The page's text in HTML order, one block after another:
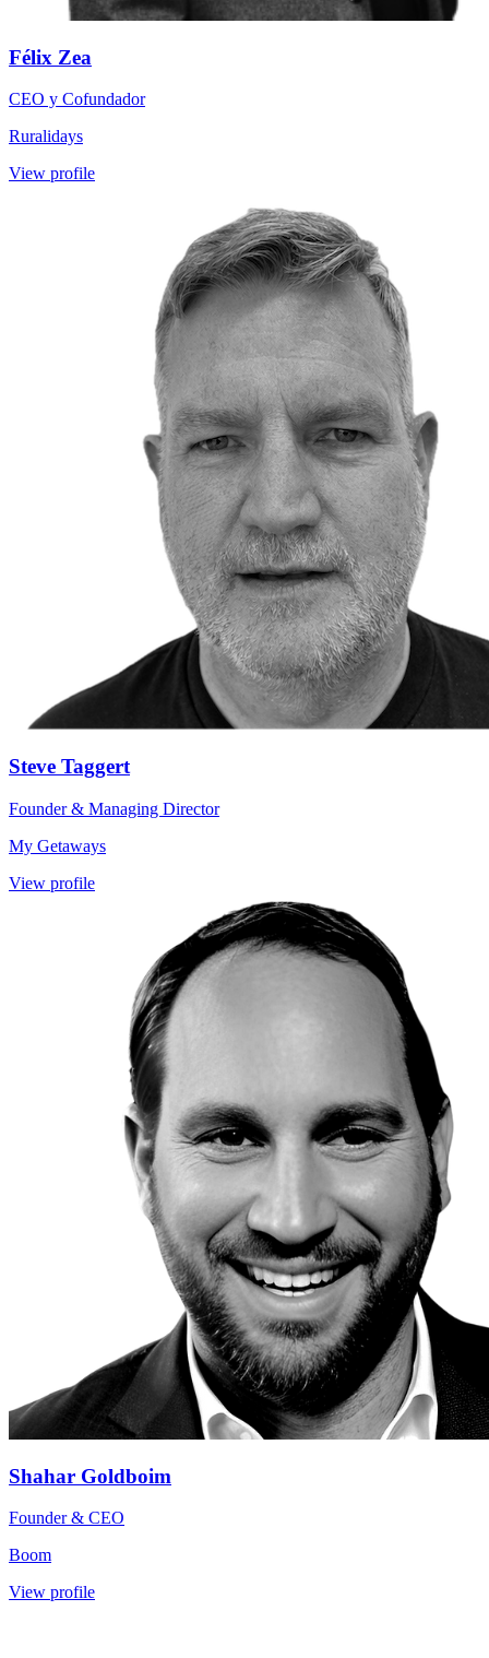
Félix Zea
CEO y Cofundador
Ruralidays
View profile
Steve Taggert
Founder & Managing Director
My Getaways
View profile
Shahar Goldboim
Founder & CEO
Boom
View profile